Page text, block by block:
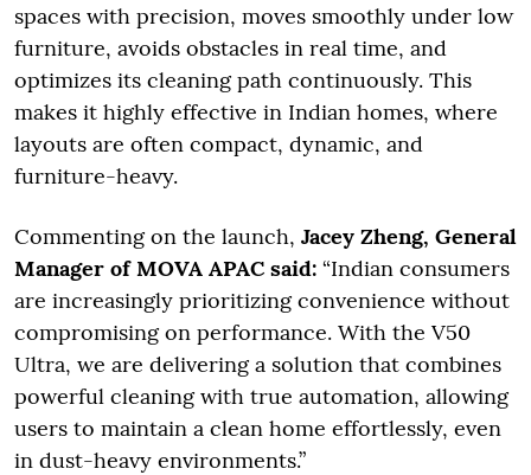
spaces with precision, moves smoothly under low
furniture, avoids obstacles in real time, and
optimizes its cleaning path continuously. This
makes it highly effective in Indian homes, where
layouts are often compact, dynamic, and
furniture-heavy.
Commenting on the launch, Jacey Zheng, General
Manager of MOVA APAC said: “Indian consumers
are increasingly prioritizing convenience without
compromising on performance. With the V50
Ultra, we are delivering a solution that combines
powerful cleaning with true automation, allowing
users to maintain a clean home effortlessly, even
in dust-heavy environments.”